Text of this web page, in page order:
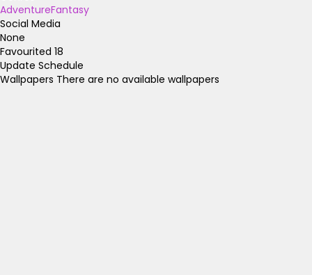
AdventureFantasy
Social Media
None
Favourited 18
Update Schedule
Wallpapers There are no available wallpapers